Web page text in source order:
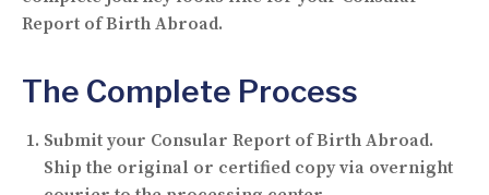
Report of Birth Abroad.
The Complete Process
Submit your Consular Report of Birth Abroad.
Ship the original or certified copy via overnight